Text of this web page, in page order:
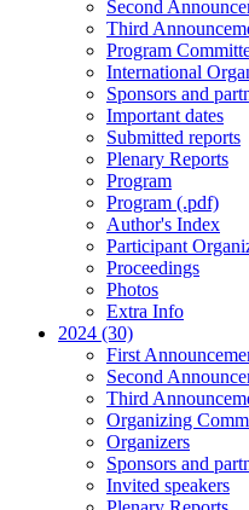
Second
Third
Program
International
Sponsors and
Important dates
Submitted reports
Plenary Reports
Program
Program (.pdf)
Author's Index
Participant
Proceedings
Photos
Extra Info
2024 (30)
First
Second
Third
Organizing
Organizers
Sponsors and
Invited speakers